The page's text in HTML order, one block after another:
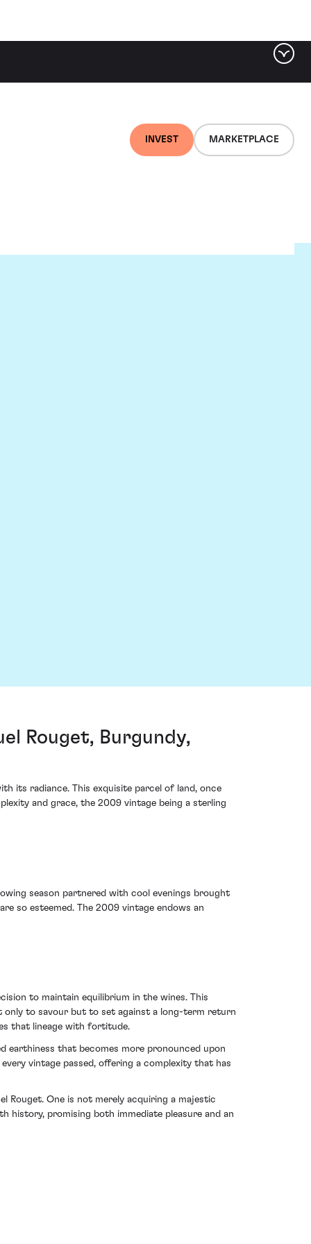
INVEST MARKETPLACE
Rouget, Burgundy,
its radiance. This exquisite parcel of land, once
and grace, the 2009 vintage being a sterling
season partnered with cool evenings brought
so esteemed. The 2009 vintage endows an
to maintain equilibrium in the wines. This
only to savour but to set against a long-term return
that lineage with fortitude.
earthiness that becomes more pronounced upon
vintage passed, offering a complexity that has
Rouget. One is not merely acquiring a majestic
history, promising both immediate pleasure and an